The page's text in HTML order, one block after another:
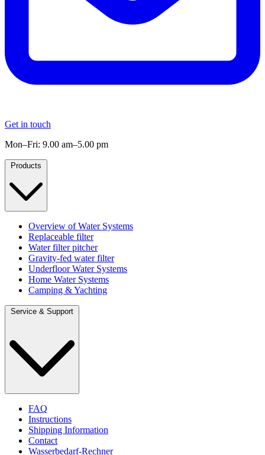
Get in touch
Mon–Fri: 9.00 am–5.00 pm
Products
Overview of Water Systems
Replaceable filter
Water filter pitcher
Gravity-fed water filter
Underfloor Water Systems
Home Water Systems
Camping & Yachting
Service & Support
FAQ
Instructions
Shipping Information
Contact
Wasserbedarf-Rechner